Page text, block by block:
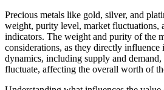
Precious metals like gold, silver, and
weight, purity level, market fluctuations,
indicators. The weight and purity of the
considerations, as they directly
dynamics, including supply and demand,
fluctuate, affecting the overall worth of